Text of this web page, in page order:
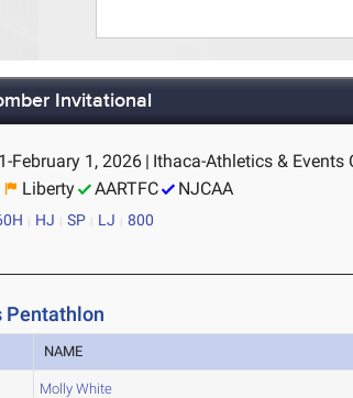
Invitational
February 1, 2026 | Ithaca-Athletics & Events
Liberty AARTFC NJCAA
HJ SP LJ 800
Pentathlon
NAME
Molly White